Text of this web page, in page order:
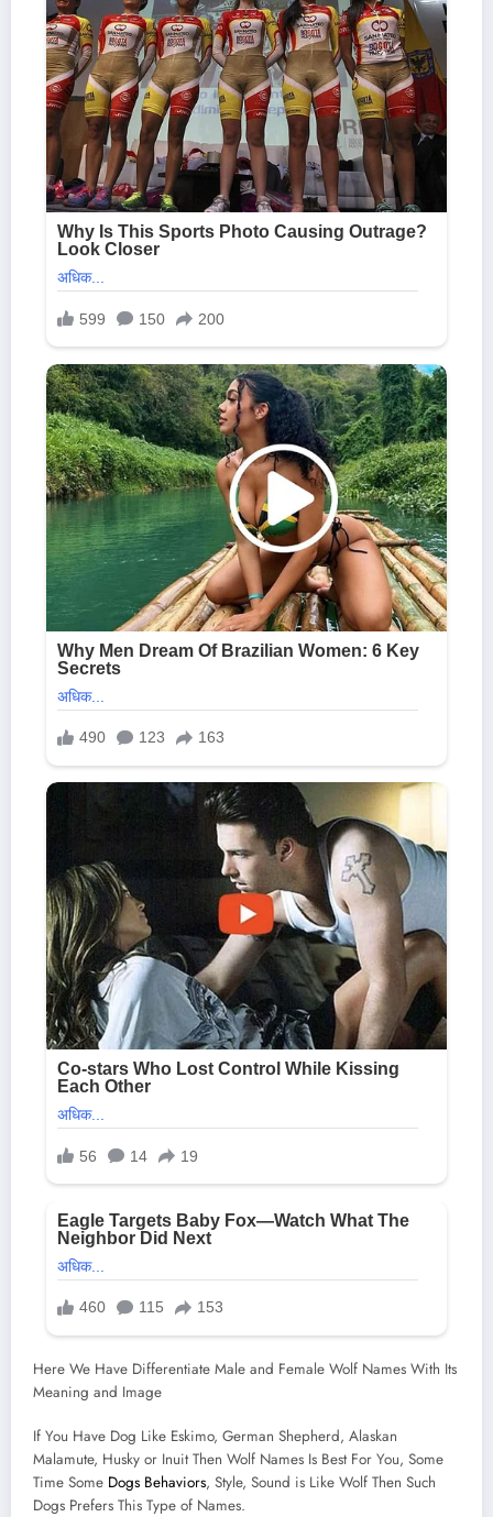
Here We Have Differentiate Male and Female Wolf Names With Its
Meaning and Image
If You Have Dog Like Eskimo, German Shepherd, Alaskan
Malamute, Husky or Inuit Then Wolf Names Is Best For You, Some
Time Some Dogs Behaviors, Style, Sound is Like Wolf Then Such
Dogs Prefers This Type of Names.